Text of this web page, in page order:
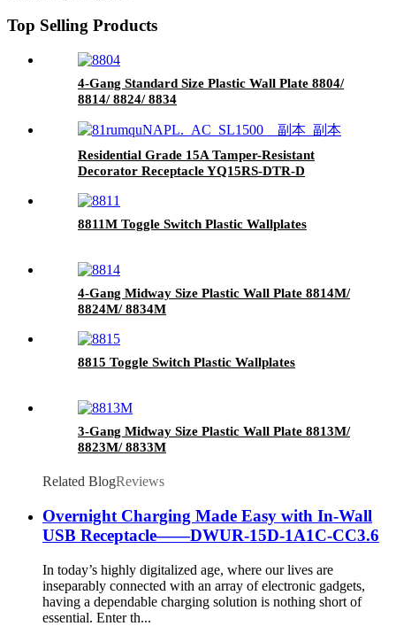
Top Selling Products
4-Gang Standard Size Plastic Wall Plate 8804/
8814/ 8824/ 8834
Residential Grade 15A Tamper-Resistant
Decorator Receptacle YQ15RS-DTR-D
8811M Toggle Switch Plastic Wallplates
4-Gang Midway Size Plastic Wall Plate 8814M/
8824M/ 8834M
8815 Toggle Switch Plastic Wallplates
3-Gang Midway Size Plastic Wall Plate 8813M/
8823M/ 8833M
Related BlogReviews
Overnight Charging Made Easy with In-Wall
USB Receptacle——DWUR-15D-1A1C-CC3.6
In today’s highly digitalized age, where our lives are
inseparably connected with an array of electronic gadgets,
having a dependable charging solution is nothing short of
essential. Enter th...